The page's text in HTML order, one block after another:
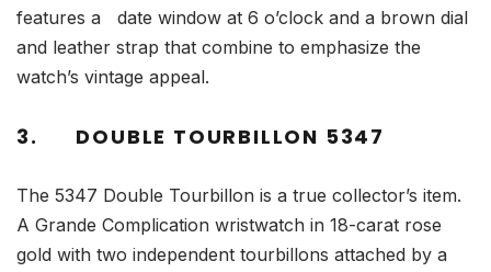
features a date window at 6 o’clock and a brown dial
and leather strap that combine to emphasize the
watch’s vintage appeal.
3. DOUBLE TOURBILLON 5347
The 5347 Double Tourbillon is a true collector’s item.
A Grande Complication wristwatch in 18-carat rose
gold with two independent tourbillons attached by a